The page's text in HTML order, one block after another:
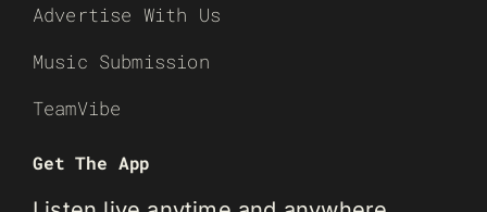
Advertise With Us
Music Submission
TeamVibe
Get The App